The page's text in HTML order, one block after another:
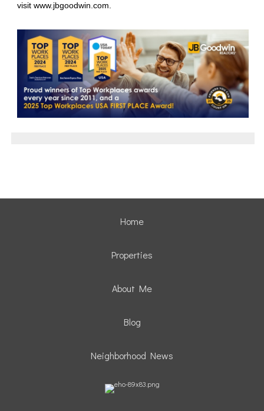
visit www.jbgoodwin.com
Home
Properties
About Me
Blog
Neighborhood News